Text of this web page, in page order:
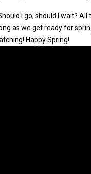
I go, should I wait? All
as we get ready for
Happy Spring!